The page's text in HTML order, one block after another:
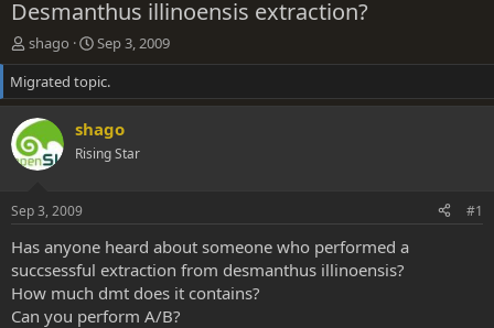
Desmanthus illinoensis extraction?
T
h
r
e
a
d
s
r
t
e
r
shago
S
t
a
r
d
a
Sep 3, 2009
Migrated topic.
shago
Rising Star
Sep 3, 2009 #1
Has anyone heard about someone who performed a
succsessful extraction from desmanthus illinoensis?
How much dmt does it contains?
Can you perform A/B?